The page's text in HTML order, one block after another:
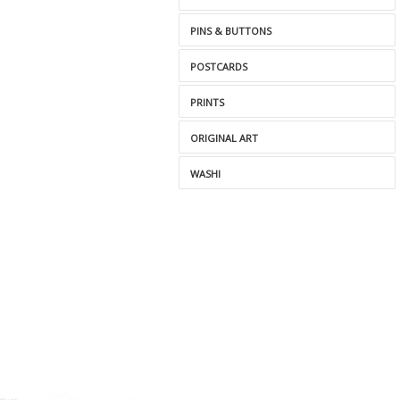
PINS & BUTTONS
POSTCARDS
PRINTS
ORIGINAL ART
WASHI